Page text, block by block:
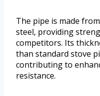
The pipe is made
steel, providing
competitors. Its
than standard stove
contributing to
resistance.